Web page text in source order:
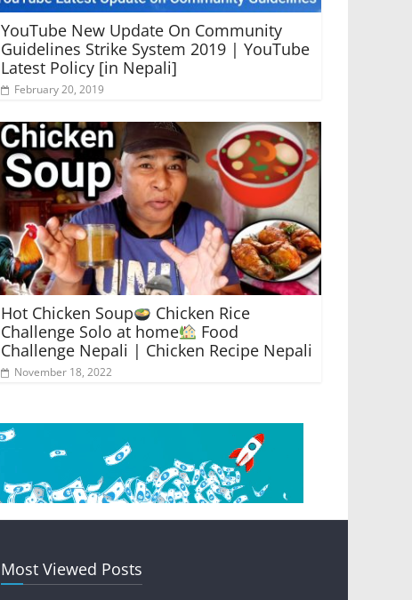
YouTube New Update On Community
Guidelines Strike System 2019 | YouTube
Latest Policy [in Nepali]
February 20, 2019
Hot Chicken Soup
Chicken Rice
Challenge Solo at home
Food
Challenge Nepali | Chicken Recipe Nepali
November 18, 2022
Most Viewed Posts